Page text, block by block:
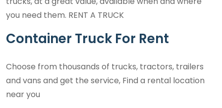
you need them. RENT A TRUCK
Container Truck For Rent
Choose from thousands of trucks, tractors, trailers
and vans and get the service, Find a rental location
near you